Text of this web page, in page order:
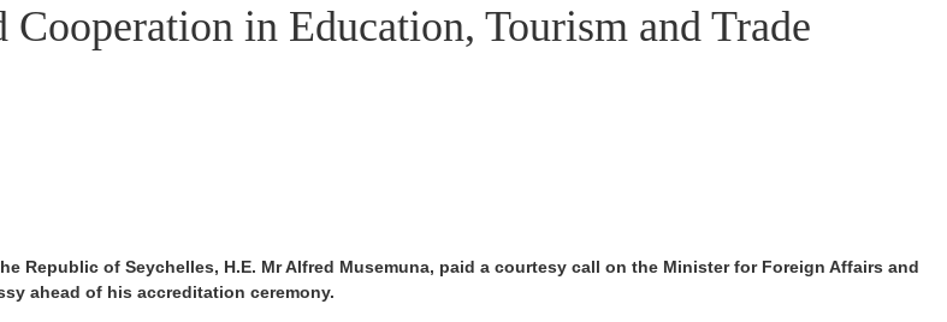
in Education, Tourism and Trade
Republic of Seychelles, H.E. Mr Alfred Musemuna, paid a courtesy call on the Minister for Foreign Affairs and
ahead of his accreditation ceremony.